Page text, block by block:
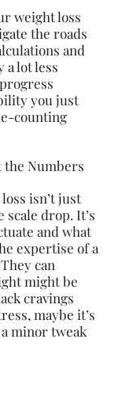
weight loss
the roads
and
a lot less
you just
counting
the Numbers
isn’t just
drop. It’s
and what
expertise of a
can
might be
cravings
maybe it’s
minor tweak